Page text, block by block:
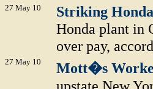
27 May 10
Striking
Honda plant in
over pay,
27 May 10
Mott�s
upstate New